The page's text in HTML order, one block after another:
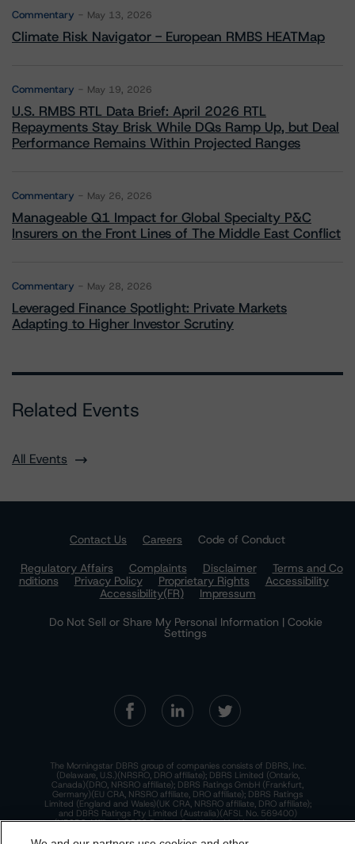
Commentary May 13, 2026
Climate Risk Navigator - European RMBS HEATMap
Commentary May 19, 2026
U.S. RMBS RTL Data Brief: April 2026 RTL
Repayments Stay Brisk While DQs Ramp Up, but Deal
Performance Remains Within Projected Ranges
Commentary May 26, 2026
Manageable Q1 Impact for Global Specialty P&C
Insurers on the Front Lines of The Middle East Conflict
Commentary May 28, 2026
Leveraged Finance Spotlight: Private Markets
Adapting to Higher Investor Scrutiny
Related Events
All Events
Contact Us Careers
Code of Conduct
Regulatory Affairs
Complaints Disclaimer
Terms and Co
nditions
Privacy Policy Proprietary Rights
Accessibility
Accessibility(FR)
Impressum
Do Not Sell or Share My Personal Information | Cookie
Settings
The Morningstar DBRS group of companies consists of DBRS, Inc.
(Delaware, U.S.)(NRSRO, DRO affiliate); DBRS Limited (Ontario,
Canada)(DRO, NRSRO affiliate); DBRS Ratings GmbH (Frankfurt,
Germany)(EU CRA, NRSRO affiliate, DRO affiliate); DBRS Ratings
Limited (England and Wales)(UK CRA, NRSRO affiliate, DRO affiliate);
and DBRS Ratings Pty Limited (Australia)(AFSL No. 569400)
(NRSRO Affiliate). DBRS Ratings Pty Limited holds an Australian
2001 to only provide credit ratings to "wholesale clients" within the